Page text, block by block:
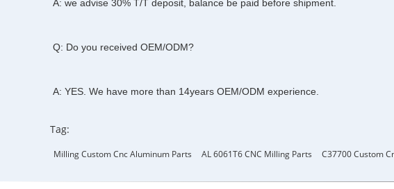
A: we advise 30% T/T deposit, balance be paid before shipment.
Q: Do you received OEM/ODM?
A: YES. We have more than 14years OEM/ODM experience.
Tag:
Milling Custom Cnc Aluminum Parts AL 6061T6 CNC Milling Parts C37700 Custom